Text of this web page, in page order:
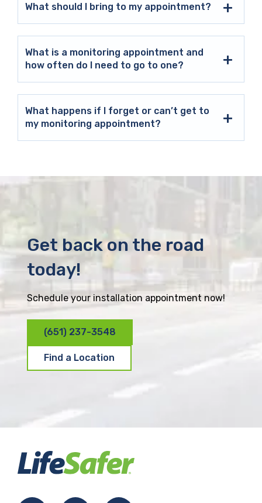
What should I bring to my appointment?
What is a monitoring appointment and
how often do I need to go to one?
What happens if I forget or can’t get to
my monitoring appointment?
Get back on the road
today!
Schedule your installation appointment now!
(651) 237-3548
Find a Location